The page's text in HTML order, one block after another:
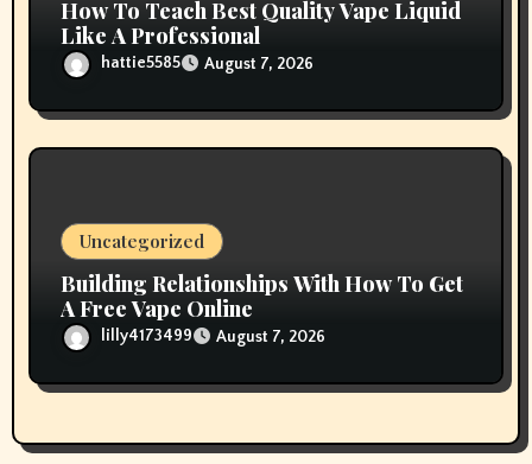
How To Teach Best Quality Vape Liquid
Like A Professional
hattie5585 August 7, 2026
Uncategorized
Building Relationships With How To Get
A Free Vape Online
lilly4173499 August 7, 2026